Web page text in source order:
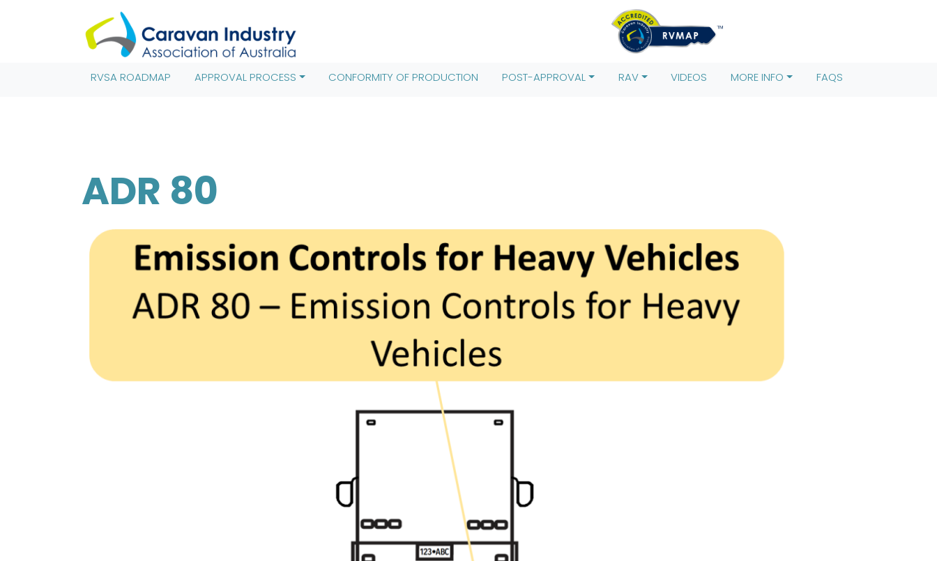
(function(w,d,s,l,i){w[l]=w[l]||[];w[l].push({'gtm.start': new Date().getTime(),event:'gtm.js'});var f=d.getElementsByTagName(s)[0],
j=d.createElement(s),dl=l!='dataLayer'?'&l='+l:'';j.async=true;j.src= 'https://www.googletagmanager.com/gtm.js?id='+i+dl;f.parentNode.insertBefore(j,f); })
(window,document,'script','dataLayer','GTM-TRT8MV9');
RVSA ROADMAP APPROVAL PROCESS CONFORMITY OF PRODUCTION POST-APPROVAL RAV VIDEOS MORE INFO FAQS
ADR 80